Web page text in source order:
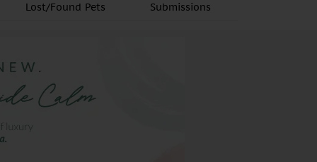
Lost/Found Pets Submissions